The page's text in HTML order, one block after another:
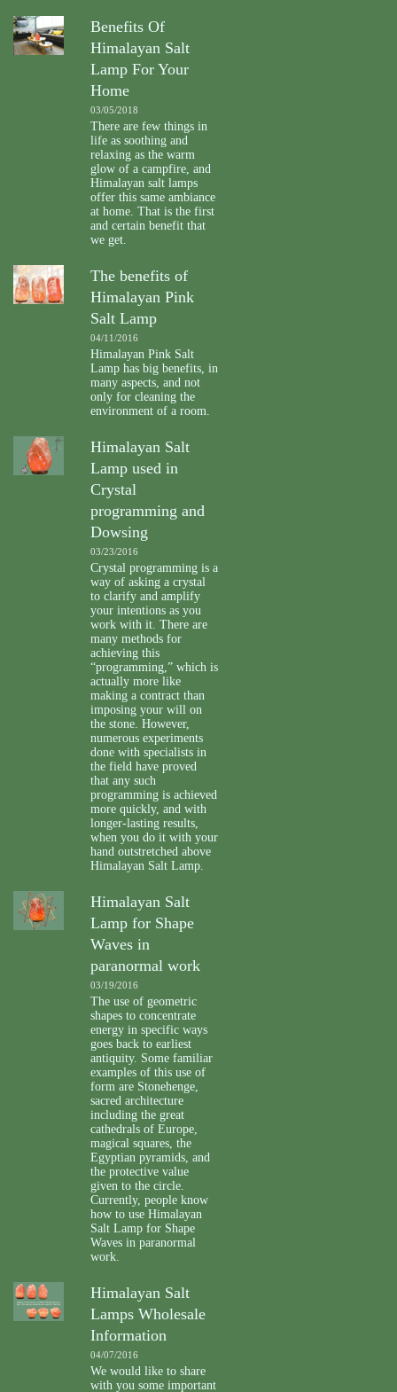
Benefits Of
Himalayan Salt
Lamp For Your
Home
03/05/2018
There are few things in
life as soothing and
relaxing as the warm
glow of a campfire, and
Himalayan salt lamps
offer this same ambiance
at home. That is the first
and certain benefit that
we get.
The benefits of
Himalayan Pink
Salt Lamp
04/11/2016
Himalayan Pink Salt
Lamp has big benefits, in
many aspects, and not
only for cleaning the
environment of a room.
Himalayan Salt
Lamp used in
Crystal
programming and
Dowsing
03/23/2016
Crystal programming is a
way of asking a crystal
to clarify and amplify
your intentions as you
work with it. There are
many methods for
achieving this
“programming,” which is
actually more like
making a contract than
imposing your will on
the stone. However,
numerous experiments
done with specialists in
the field have proved
that any such
programming is achieved
more quickly, and with
longer-lasting results,
when you do it with your
hand outstretched above
Himalayan Salt Lamp.
Himalayan Salt
Lamp for Shape
Waves in
paranormal work
03/19/2016
The use of geometric
shapes to concentrate
energy in specific ways
goes back to earliest
antiquity. Some familiar
examples of this use of
form are Stonehenge,
sacred architecture
including the great
cathedrals of Europe,
magical squares, the
Egyptian pyramids, and
the protective value
given to the circle.
Currently, people know
how to use Himalayan
Salt Lamp for Shape
Waves in paranormal
work.
Himalayan Salt
Lamps Wholesale
Information
04/07/2016
We would like to share
with you some important